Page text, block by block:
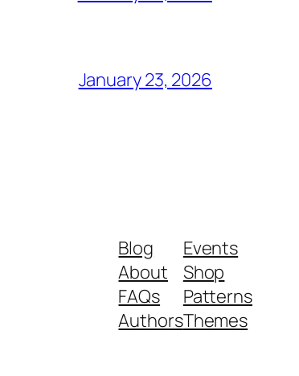
January 23, 2026
Blog
About
FAQs
Authors
Events
Shop
Patterns
Themes